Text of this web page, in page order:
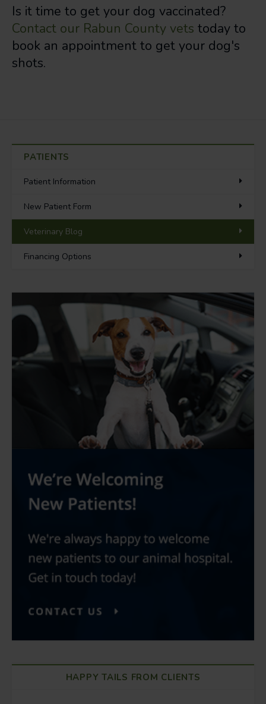
Is it time to get your dog vaccinated?
Contact our Rabun County vets today to
book an appointment to get your dog's
shots.
PATIENTS
Patient Information
New Patient Form
Veterinary Blog
Financing Options
HAPPY TAILS FROM CLIENTS